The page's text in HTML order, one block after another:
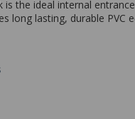
is the ideal internal
lasting, durable PVC